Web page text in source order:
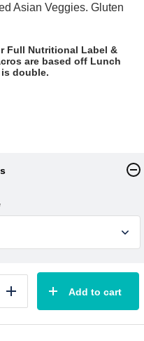
Asian Veggies. Gluten
Full Nutritional Label &
are based off Lunch
double.
Add Add to cart